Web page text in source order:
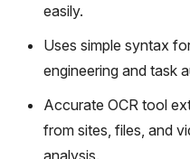
easily.
Uses simple syntax
engineering and task
Accurate OCR tool
from sites, files, and
analysis.